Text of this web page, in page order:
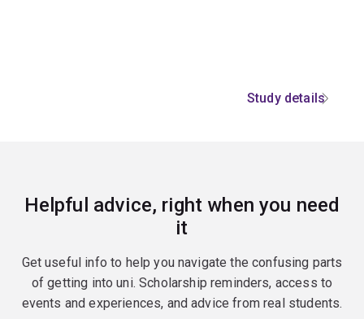
Study details
Helpful advice, right when you need
it
Get useful info to help you navigate the confusing parts
of getting into uni. Scholarship reminders, access to
events and experiences, and advice from real students.